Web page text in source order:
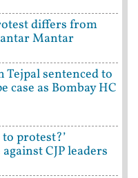
differs from
Mantar
Tejpal sentenced to
case as Bombay HC
protest?’
CJP leaders